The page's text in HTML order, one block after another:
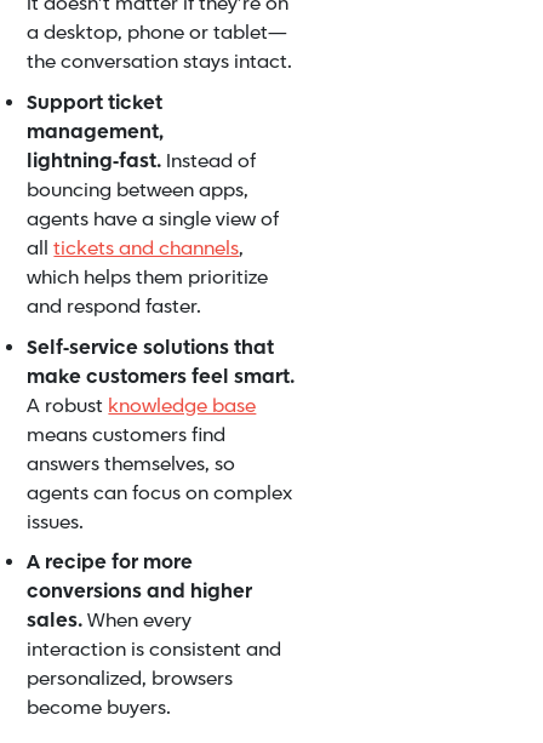
a desktop, phone or tablet—
the conversation stays intact.
Support ticket
management,
lightning‑fast. Instead of
bouncing between apps,
agents have a single view of
alltickets and channels,
which helps them prioritize
and respond faster.
Self‑service solutions that
make customers feel smart.
A robust knowledge base
means customers find
answers themselves, so
agents can focus on complex
issues.
A recipe for more
conversions and higher
sales.When every
interaction is consistent and
personalized, browsers
become buyers.